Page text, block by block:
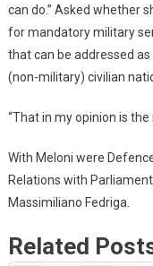
can do.” Asked whether
for mandatory military
that can be addressed
(non-military) civilian
“That in my opinion is the
With Meloni were
Relations with
Massimiliano Fedriga.
Related